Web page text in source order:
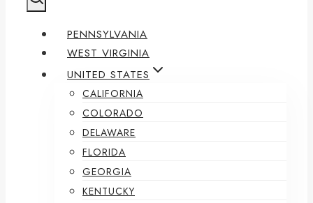
PENNSYLVANIA
WEST VIRGINIA
UNITED STATES
CALIFORNIA
COLORADO
DELAWARE
FLORIDA
GEORGIA
KENTUCKY